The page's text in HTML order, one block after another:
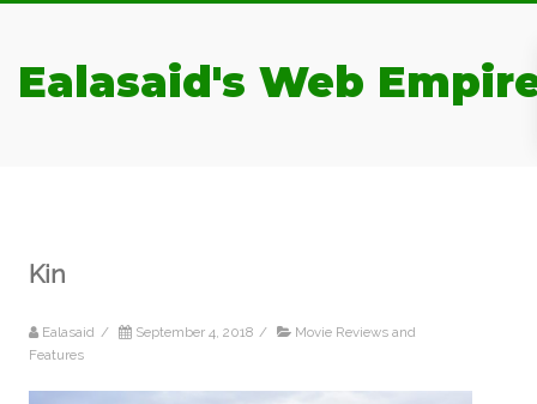
Ealasaid's Web
Kin
Ealasaid / September 4, 2018 /
Movie Reviews and
Features